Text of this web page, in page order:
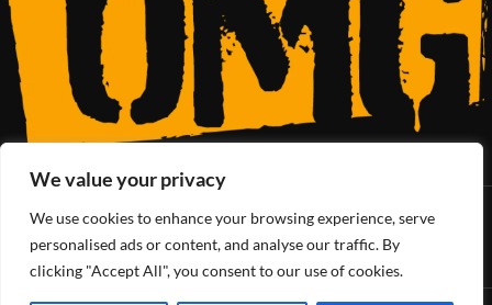
We value your privacy
We use cookies to enhance your browsing experience, serve
personalised ads or content, and analyse our traffic. By
clicking "Accept All", you consent to our use of cookies.
SoCal’s Cannabis Lifestyle
OMG ClubAll Rights Reserved - 2025